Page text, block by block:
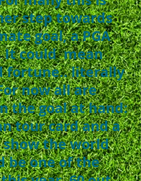
step towards
goal, a PGA
It could mean
fortune.. literally
now all are
the goal at hand:
tour card and a
show the world
be one of the